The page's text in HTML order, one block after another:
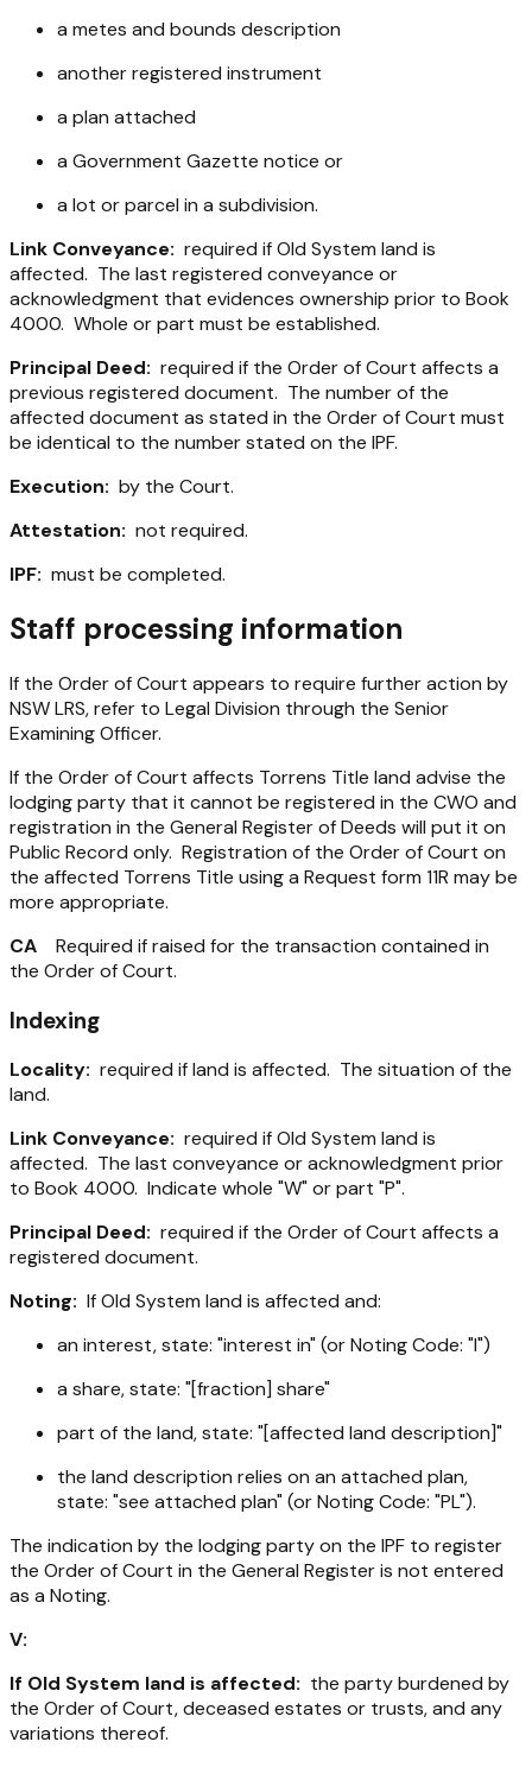
a metes and bounds description
another registered instrument
a plan attached
a Government Gazette notice or
a lot or parcel in a subdivision.
Link Conveyance: required if Old System land is
affected. The last registered conveyance or
acknowledgment that evidences ownership prior to Book
4000. Whole or part must be established.
Principal Deed: required if the Order of Court affects a
previous registered document. The number of the
affected document as stated in the Order of Court must
be identical to the number stated on the IPF.
Execution: by the Court.
Attestation: not required.
IPF: must be completed.
Staff processing information
If the Order of Court appears to require further action by
NSW LRS, refer to Legal Division through the Senior
Examining Officer.
If the Order of Court affects Torrens Title land advise the
lodging party that it cannot be registered in the CWO and
registration in the General Register of Deeds will put it on
Public Record only. Registration of the Order of Court on
the affected Torrens Title using a Request form 11R may be
more appropriate.
CA Required if raised for the transaction contained in
the Order of Court.
Indexing
Locality: required if land is affected. The situation of the
land.
Link Conveyance: required if Old System land is
affected. The last conveyance or acknowledgment prior
to Book 4000. Indicate whole "W" or part "P".
Principal Deed: required if the Order of Court affects a
registered document.
Noting: If Old System land is affected and:
an interest, state: "interest in" (or Noting Code: "I")
a share, state: "[fraction] share"
part of the land, state: "[affected land description]"
the land description relies on an attached plan,
state: "see attached plan" (or Noting Code: "PL").
The indication by the lodging party on the IPF to register
the Order of Court in the General Register is not entered
as a Noting.
V:
If Old System land is affected: the party burdened by
the Order of Court, deceased estates or trusts, and any
variations thereof.